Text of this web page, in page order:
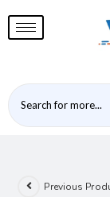
Previous